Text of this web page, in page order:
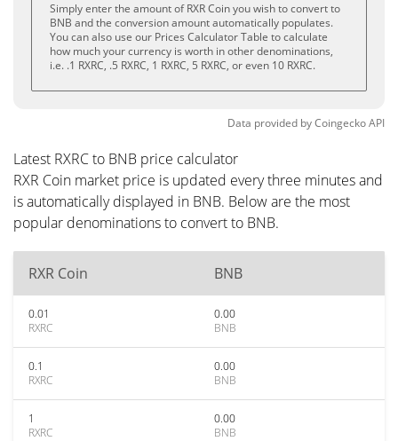
Simply enter the amount of RXR Coin you wish to convert to
BNB and the conversion amount automatically populates.
You can also use our Prices Calculator Table to calculate
how much your currency is worth in other denominations,
i.e. .1 RXRC, .5 RXRC, 1 RXRC, 5 RXRC, or even 10 RXRC.
Data provided byCoingeckoAPI
Latest RXRC to BNB price calculator
RXR Coin market price is updated every three minutes and
is automatically displayed in BNB. Below are the most
popular denominations to convert to BNB.
RXR Coin BNB
0.01
RXRC
0.00
BNB
0.1
RXRC
0.00
BNB
1
RXRC
0.00
BNB